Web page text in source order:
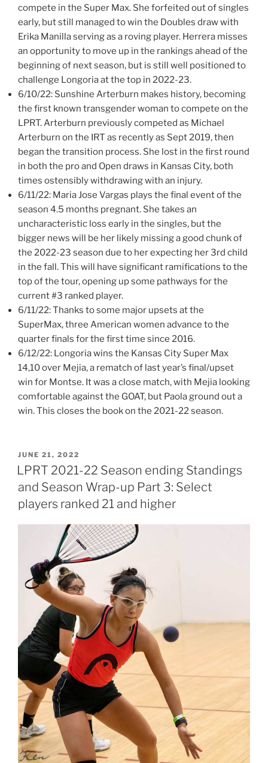
compete in the Super Max. She forfeited out of singles
early, but still managed to win the Doubles draw with
Erika Manilla serving as a roving player. Herrera misses
an opportunity to move up in the rankings ahead of the
beginning of next season, but is still well positioned to
challenge Longoria at the top in 2022-23.
6/10/22: Sunshine Arterburn makes history, becoming
the first known transgender woman to compete on the
LPRT. Arterburn previously competed as Michael
Arterburn on the IRT as recently as Sept 2019, then
began the transition process. She lost in the first round
in both the pro and Open draws in Kansas City, both
times ostensibly withdrawing with an injury.
6/11/22: Maria Jose Vargas plays the final event of the
season 4.5 months pregnant. She takes an
uncharacteristic loss early in the singles, but the
bigger news will be her likely missing a good chunk of
the 2022-23 season due to her expecting her 3rd child
in the fall. This will have significant ramifications to the
top of the tour, opening up some pathways for the
current #3 ranked player.
6/11/22: Thanks to some major upsets at the
SuperMax, three American women advance to the
quarter finals for the first time since 2016.
6/12/22: Longoria wins the Kansas City Super Max
14,10 over Mejia, a rematch of last year’s final/upset
win for Montse. It was a close match, with Mejia looking
comfortable against the GOAT, but Paola ground out a
win. This closes the book on the 2021-22 season.
POSTED
ON
JUNE 21, 2022
LPRT 2021-22 Season ending Standings
and Season Wrap-up Part 3: Select
players ranked 21 and higher